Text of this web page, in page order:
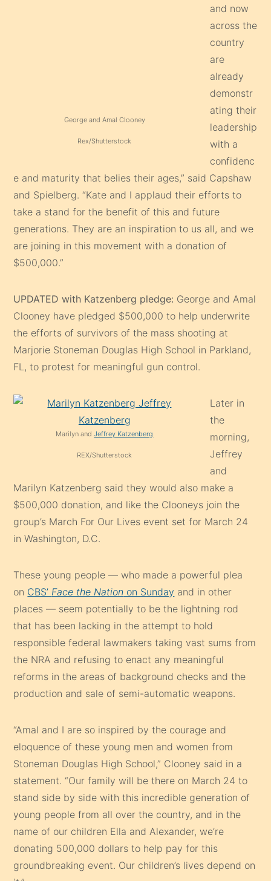
George and Amal Clooney
Rex/Shutterstock
and now
across the
country
are
already
demonstr
ating their
leadership
with a
confidenc
e and maturity that belies their ages,” said Capshaw
and Spielberg. “Kate and I applaud their efforts to
take a stand for the benefit of this and future
generations. They are an inspiration to us all, and we
are joining in this movement with a donation of
$500,000.”
UPDATED with Katzenberg pledge: George and Amal
Clooney have pledged $500,000 to help underwrite
the efforts of survivors of the mass shooting at
Marjorie Stoneman Douglas High School in Parkland,
FL, to protest for meaningful gun control.
Marilyn andJeffrey Katzenberg
REX/Shutterstock
Later in
the
morning,
Jeffrey
and
Marilyn Katzenberg said they would also make a
$500,000 donation, and like the Clooneys join the
group’s March For Our Lives event set for March 24
in Washington, D.C.
These young people — who made a powerful plea
on CBS’ Face the Nation on Sunday and in other
places — seem potentially to be the lightning rod
that has been lacking in the attempt to hold
responsible federal lawmakers taking vast sums from
the NRA and refusing to enact any meaningful
reforms in the areas of background checks and the
production and sale of semi-automatic weapons.
“Amal and I are so inspired by the courage and
eloquence of these young men and women from
Stoneman Douglas High School,” Clooney said in a
statement. “Our family will be there on March 24 to
stand side by side with this incredible generation of
young people from all over the country, and in the
name of our children Ella and Alexander, we’re
donating 500,000 dollars to help pay for this
groundbreaking event. Our children’s lives depend on